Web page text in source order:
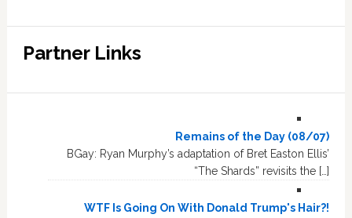
Partner Links
Remains of the Day (08/07)
BGay: Ryan Murphy’s adaptation of Bret Easton Ellis’
“The Shards” revisits the […]
WTF Is Going On With Donald Trump's Hair?!